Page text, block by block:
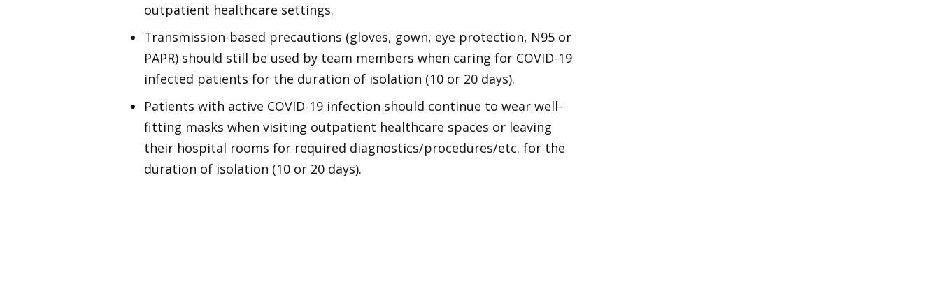
outpatient healthcare settings.
Transmission-based precautions (gloves, gown, eye protection, N95 or
PAPR) should still be used by team members when caring for COVID-19
infected patients for the duration of isolation (10 or 20 days).
Patients with active COVID-19 infection should continue to wear well-
fitting masks when visiting outpatient healthcare spaces or leaving
their hospital rooms for required diagnostics/procedures/etc. for the
duration of isolation (10 or 20 days).